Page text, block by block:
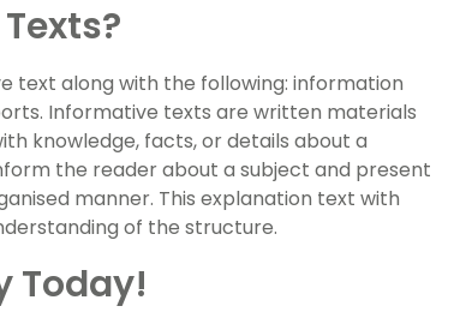
text along with the following: information
Informative texts are written materials
knowledge, facts, or details about a
the reader about a subject and present
manner. This explanation text with
of the structure.
Today!